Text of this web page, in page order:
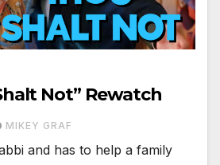
Not” Rewatch
MIKEY GRAF
and has to help a family